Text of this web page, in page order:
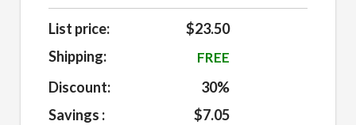
List price:
$23.50
Shipping:
FREE
Discount:
30%
Savings :
$7.05